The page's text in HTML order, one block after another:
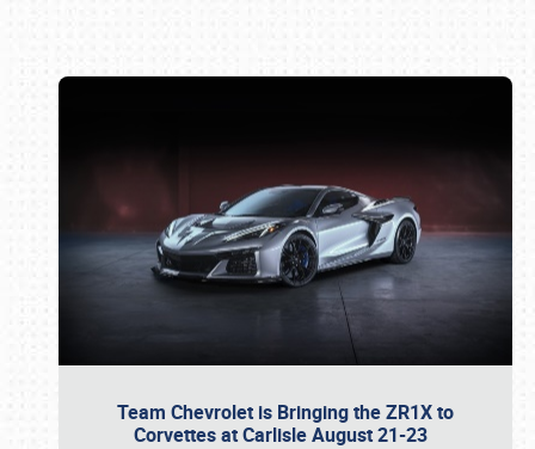
Team Chevrolet is Bringing the ZR1X to
Corvettes at Carlisle August 21-23
Book online or call (800) 216-1876